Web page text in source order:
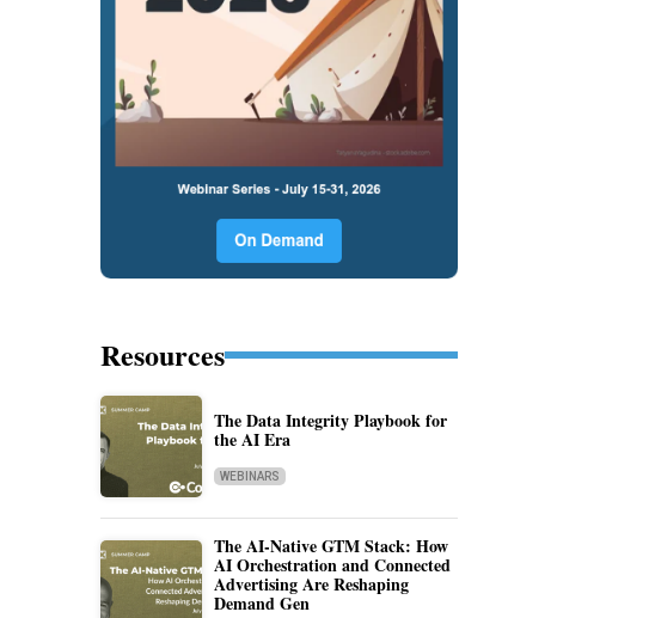
Resources
The Data Integrity Playbook for
the AI Era
WEBINARS
The AI-Native GTM Stack: How
AI Orchestration and Connected
Advertising Are Reshaping
Demand Gen